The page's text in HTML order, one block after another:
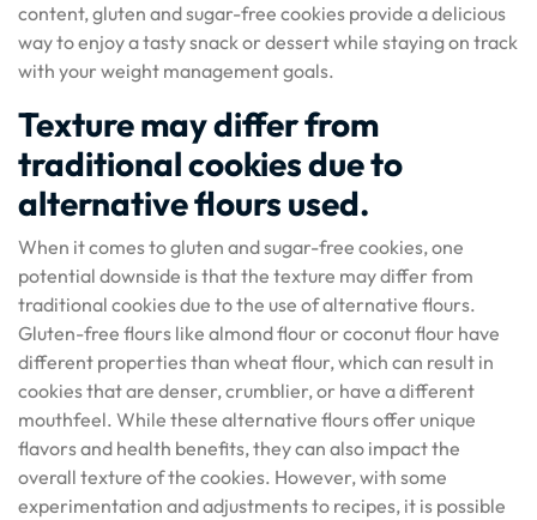
content, gluten and sugar-free cookies provide a delicious
way to enjoy a tasty snack or dessert while staying on track
with your weight management goals.
Texture may differ from
traditional cookies due to
alternative flours used.
When it comes to gluten and sugar-free cookies, one
potential downside is that the texture may differ from
traditional cookies due to the use of alternative flours.
Gluten-free flours like almond flour or coconut flour have
different properties than wheat flour, which can result in
cookies that are denser, crumblier, or have a different
mouthfeel. While these alternative flours offer unique
flavors and health benefits, they can also impact the
overall texture of the cookies. However, with some
experimentation and adjustments to recipes, it is possible